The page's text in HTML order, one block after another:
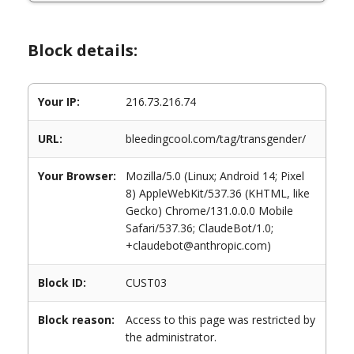
Block details:
Your IP: 216.73.216.74
URL: bleedingcool.com/tag/transgender/
Your Browser:
Mozilla/5.0 (Linux; Android 14; Pixel
8) AppleWebKit/537.36 (KHTML, like
Gecko) Chrome/131.0.0.0 Mobile
Safari/537.36; ClaudeBot/1.0;
+claudebot@anthropic.com)
Block ID: CUST03
Block reason:
Access to this page was restricted by
the administrator.